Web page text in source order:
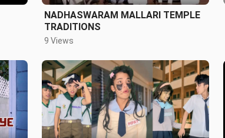
NADHASWARAM MALLARI TEMPLE
TRADITIONS
9 Views